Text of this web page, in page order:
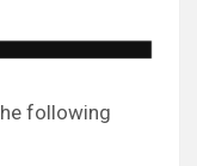
following